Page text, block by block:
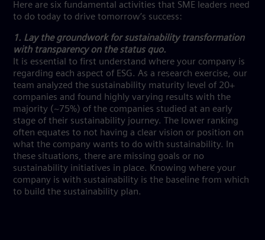
Here are six fundamental activities that SME leaders need
to do today to drive tomorrow’s success:
1. Lay the groundwork for sustainability transformation
with transparency on the status quo.
It is essential to first understand where your company is
regarding each aspect of ESG. As a research exercise, our
team analyzed the sustainability maturity level of 20+
companies and found highly varying results with the
majority (~75%) of the companies studied at an early
stage of their sustainability journey. The lower ranking
often equates to not having a clear vision or position on
what the company wants to do with sustainability. In
these situations, there are missing goals or no
sustainability initiatives in place. Knowing where your
company is with sustainability is the baseline from which
to build the sustainability plan.